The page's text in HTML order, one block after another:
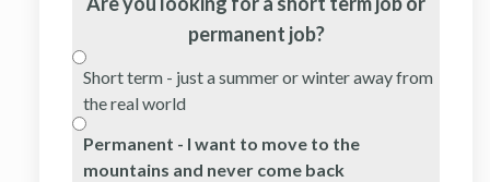
permanent job?
Short term - just a summer or winter away from
the real world
Permanent - I want to move to the
mountains and never come back